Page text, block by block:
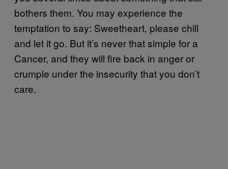
bothers them. You may experience the
temptation to say: Sweetheart, please chill
and let it go. But it’s never that simple for a
Cancer, and they will fire back in anger or
crumple under the insecurity that you don’t
care.